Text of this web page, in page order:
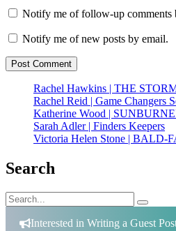
Notify me of follow-up comments
Notify me of new posts by email.
Rachel Hawkins | THE
Rachel Reid | Game Changers
Katherine Wood |
Sarah Adler | Finders Keepers
Victoria Helen Stone | BALD-
Search
Search
for:
Search
Interested in Writing a Guest